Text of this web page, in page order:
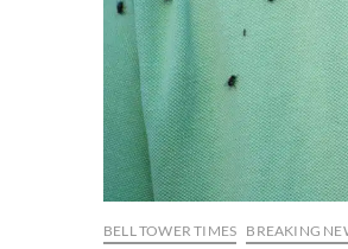
BELL TOWER TIMES BREAKING